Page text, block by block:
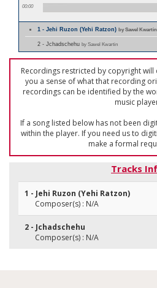
00:00
1 - Jehi Ruzon (Yehi Ratzon)by Sawel Kwartin
2 - Jchadschehu by Sawel Kwartin
Recordings restricted by copyright will
you a sense of what that recording
recordings can be identified by the
music
If a song listed below has not been
within the player. If you need us to
make a formal
Tracks
1 - Jehi Ruzon (Yehi Ratzon)
Composer(s) : N/A
2 - Jchadschehu
Composer(s) : N/A